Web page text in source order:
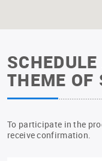
THEME OF
To participate in the
receive confirmation.